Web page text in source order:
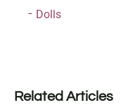
Dolls
Related Articles